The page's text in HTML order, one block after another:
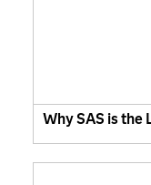
Why SAS is the